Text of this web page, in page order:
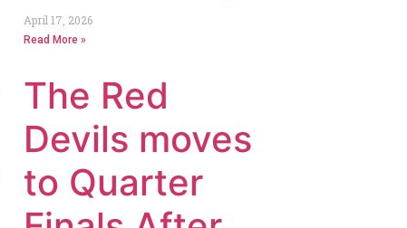
April 17, 2026
Read More »
The Red
Devils moves
to Quarter